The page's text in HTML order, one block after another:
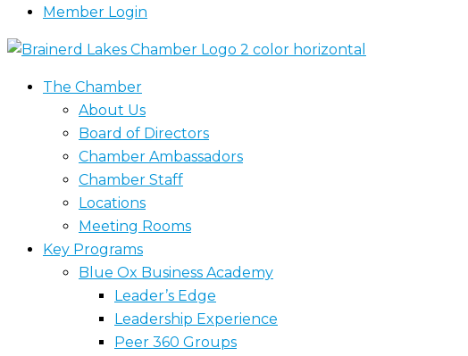
Member Login
The Chamber
About Us
Board of Directors
Chamber Ambassadors
Chamber Staff
Locations
Meeting Rooms
Key Programs
Blue Ox Business Academy
Leader’s Edge
Leadership Experience
Peer 360 Groups